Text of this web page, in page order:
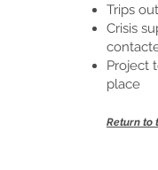
Trips
Crisis
Project
place
Return to